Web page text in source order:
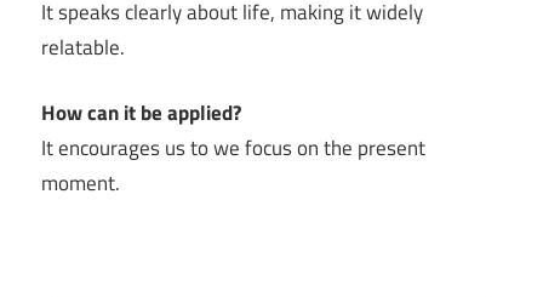
It speaks clearly about life, making it widely
relatable.
How can it be applied?
It encourages us to we focus on the present
moment.